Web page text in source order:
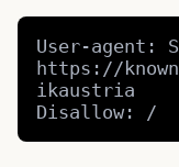
User-agent:
https://
ikaustria
Disallow: /